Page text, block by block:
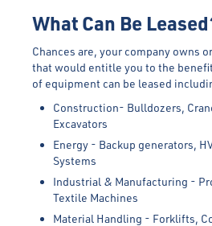
What Can Be
Chances are, your company owns
that would entitle you to the
of equipment can be leased
Construction- Bulldozers,
Excavators
Energy - Backup generators,
Systems
Industrial & Manufacturing -
Textile Machines
Material Handling - Forklifts,